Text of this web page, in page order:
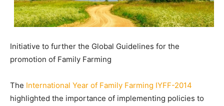
Initiative to further the Global Guidelines for the
promotion of Family Farming
The International Year of Family Farming IYFF-2014
highlighted the importance of implementing policies to